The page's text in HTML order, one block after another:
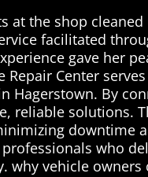
at the shop
facilitated
gave her
Repair Center
Hagerstown. By
reliable solutions.
downtime
who
why vehicle owners